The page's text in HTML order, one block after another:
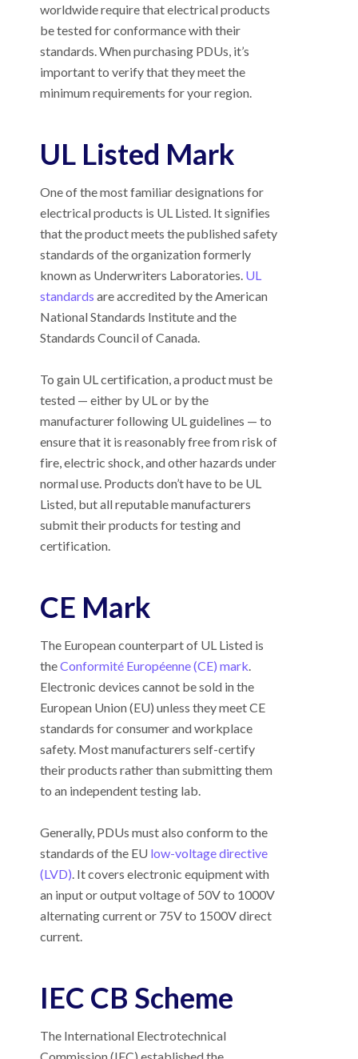
worldwide require that electrical products
be tested for conformance with their
standards. When purchasing PDUs, it’s
important to verify that they meet the
minimum requirements for your region.
UL Listed Mark
One of the most familiar designations for
electrical products is UL Listed. It signifies
that the product meets the published safety
standards of the organization formerly
known as Underwriters Laboratories. UL
standards are accredited by the American
National Standards Institute and the
Standards Council of Canada.
To gain UL certification, a product must be
tested — either by UL or by the
manufacturer following UL guidelines — to
ensure that it is reasonably free from risk of
fire, electric shock, and other hazards under
normal use. Products don’t have to be UL
Listed, but all reputable manufacturers
submit their products for testing and
certification.
CE Mark
The European counterpart of UL Listed is
theConformité Européenne (CE) mark
Electronic devices cannot be sold in the
European Union (EU) unless they meet CE
standards for consumer and workplace
safety. Most manufacturers self-certify
their products rather than submitting them
to an independent testing lab.
Generally, PDUs must also conform to the
standards of the EU low-voltage directive
(LVD) . It covers electronic equipment with
an input or output voltage of 50V to 1000V
alternating current or 75V to 1500V direct
current.
IEC CB Scheme
The International Electrotechnical
Commission (IEC) established the